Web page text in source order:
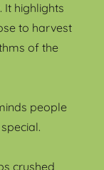
It highlights
to harvest
of the
people
crushed